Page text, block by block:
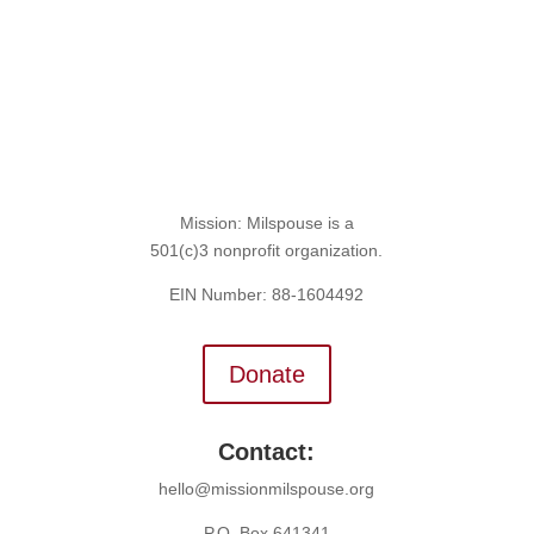
Mission: Milspouse is a
501(c)3 nonprofit organization.
EIN Number: 88-1604492
Donate
Contact:
hello@missionmilspouse.org